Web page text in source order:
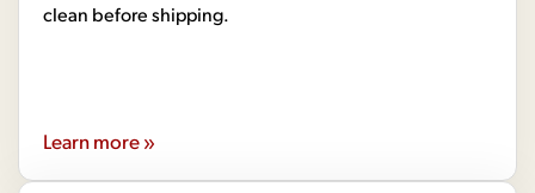
clean before shipping.
Learn more »